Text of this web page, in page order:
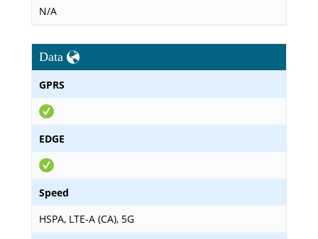
N/A
Data
GPRS
EDGE
Speed
HSPA, LTE-A (CA), 5G